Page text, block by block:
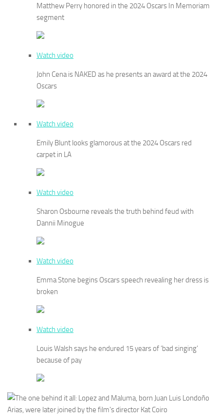
Matthew Perry honored in the 2024 Oscars In Memoriam
segment
Watch video
John Cena is NAKED as he presents an award at the 2024
Oscars
Watch video
Emily Blunt looks glamorous at the 2024 Oscars red
carpet in LA
Watch video
Sharon Osbourne reveals the truth behind feud with
Dannii Minogue
Watch video
Emma Stone begins Oscars speech revealing her dress is
broken
Watch video
Louis Walsh says he endured 15 years of ‘bad singing’
because of pay